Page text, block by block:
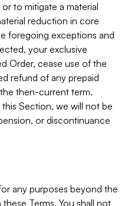
to mitigate a material
reduction in core
foregoing exceptions and
your exclusive
Order, cease use of the
refund of any prepaid
then-current term.
Section, we will not be
or discontinuance
any purposes beyond the
Terms. You shall not